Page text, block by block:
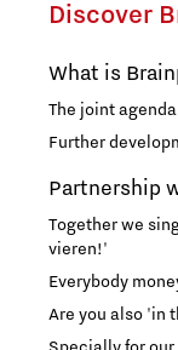
Discover
What is
The joint agenda
Further
Partnership
Together we
vieren!'
Everybody
Are you also 'in